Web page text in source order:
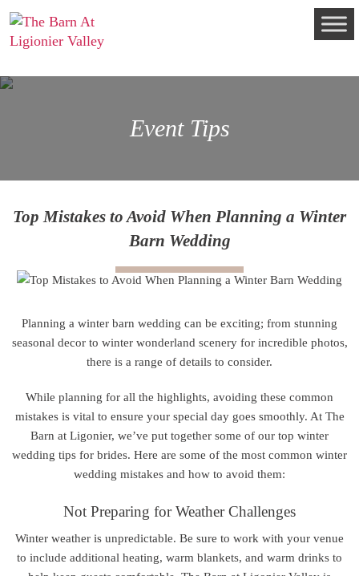
Event Tips
Top Mistakes to Avoid When Planning a Winter
Barn Wedding
Planning a winter barn wedding can be exciting; from stunning
seasonal decor to winter wonderland scenery for incredible photos,
there is a range of details to consider.
While planning for all the highlights, avoiding these common
mistakes is vital to ensure your special day goes smoothly. At The
Barn at Ligonier, we’ve put together some of our top winter
wedding tips for brides. Here are some of the most common winter
wedding mistakes and how to avoid them:
Not Preparing for Weather Challenges
Winter weather is unpredictable. Be sure to work with your venue
to include additional heating, warm blankets, and warm drinks to